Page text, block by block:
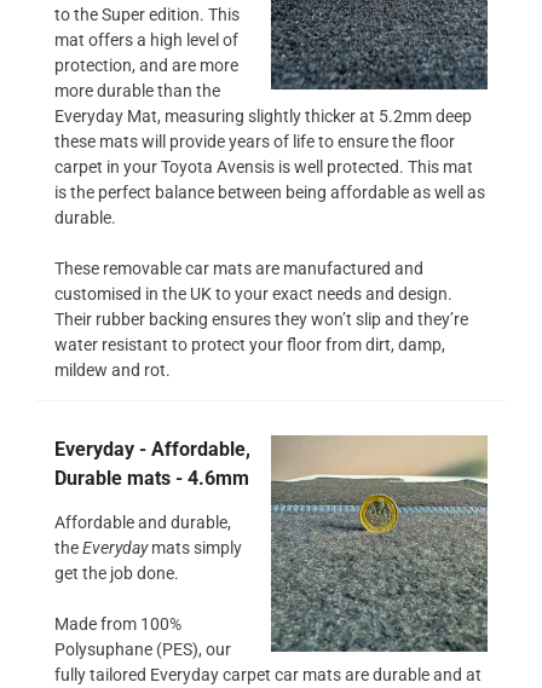
to the Super edition. This
mat offers a high level of
protection, and are more
more durable than the
Everyday Mat, measuring slightly thicker at 5.2mm deep
these mats will provide years of life to ensure the floor
carpet in your Toyota Avensis is well protected. This mat
is the perfect balance between being affordable as well as
durable.
These removable car mats are manufactured and
customised in the UK to your exact needs and design.
Their rubber backing ensures they won’t slip and they’re
water resistant to protect your floor from dirt, damp,
mildew and rot.
Everyday - Affordable,
Durable mats - 4.6mm
Affordable and durable,
theEverydaymats simply
get the job done.
Made from 100%
Polysuphane (PES), our
fully tailored Everyday carpet car mats are durable and at